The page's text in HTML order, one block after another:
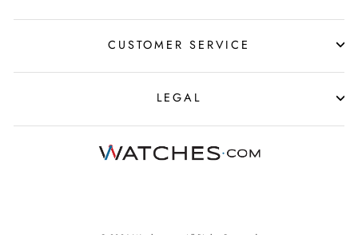
CUSTOMER SERVICE
LEGAL